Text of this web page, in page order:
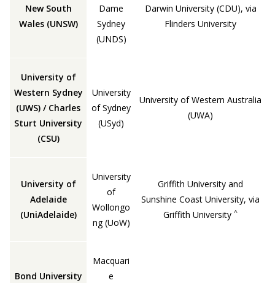
New South
Wales (UNSW)
Dame
Sydney
(UNDS)
Darwin University (CDU), via
Flinders University
University of
Western Sydney
(UWS) / Charles
Sturt University
(CSU)
University
of Sydney
(USyd)
University of Western Australia
(UWA)
University of
Adelaide
(UniAdelaide)
University
of
Wollongo
ng (UoW)
Griffith University and
Sunshine Coast University, via
Griffith University ^
Bond University
Macquari
e